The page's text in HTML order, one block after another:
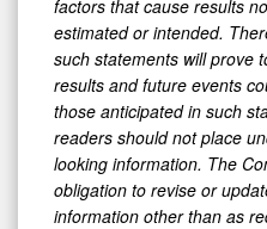
factors that cause results
estimated or intended.
such statements will prove
results and future events
those anticipated in such
readers should not place
looking information. The
obligation to revise or
information other than as